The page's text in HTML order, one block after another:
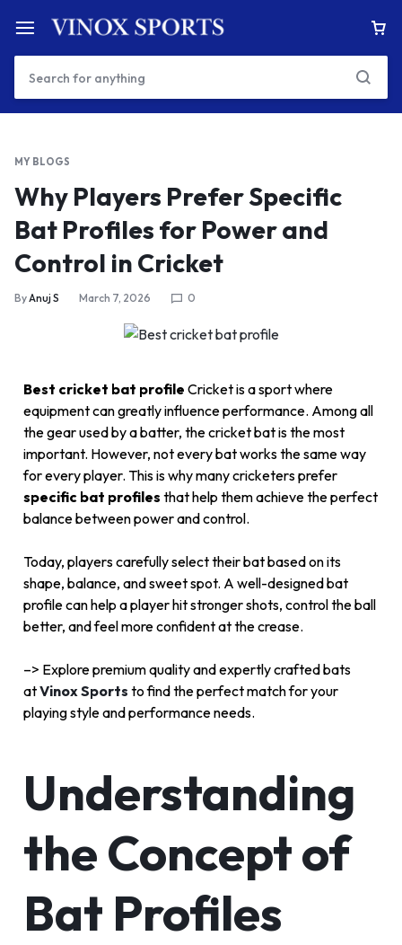
MY BLOGS
Why Players Prefer Specific
Bat Profiles for Power and
Control in Cricket
ByAnuj S March 7, 2026 0
Best cricket bat profile Cricket is a sport where
equipment can greatly influence performance. Among all
the gear used by a batter, the cricket bat is the most
important. However, not every bat works the same way
for every player. This is why many cricketers prefer
specific bat profiles that help them achieve the perfect
balance between power and control.
Today, players carefully select their bat based on its
shape, balance, and sweet spot. A well-designed bat
profile can help a player hit stronger shots, control the ball
better, and feel more confident at the crease.
–> Explore premium quality and expertly crafted bats
atVinox Sports to find the perfect match for your
playing style and performance needs.
Understanding
the Concept of
Bat Profiles